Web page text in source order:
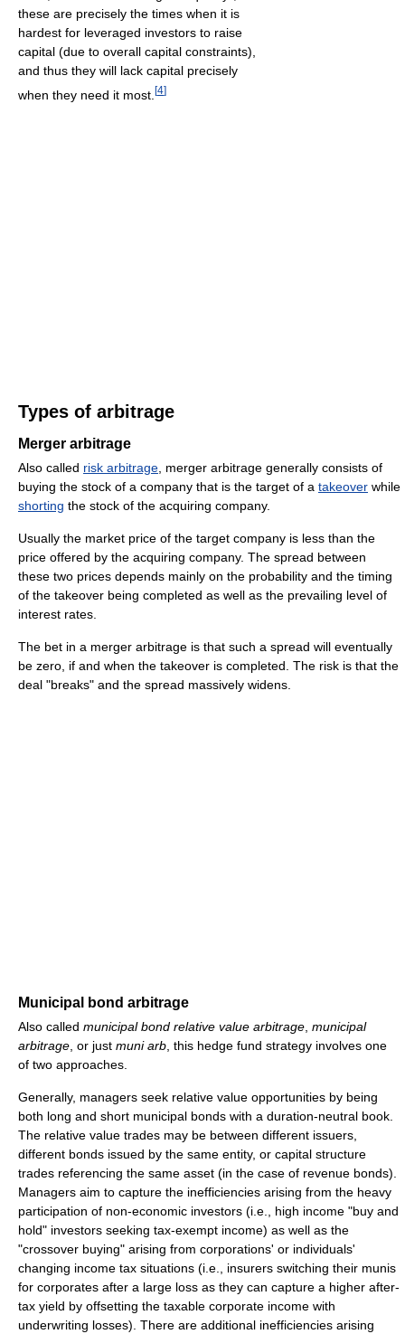
these are precisely the times when it is
hardest for leveraged investors to raise
capital (due to overall capital constraints),
and thus they will lack capital precisely
when they need it most. [4]
Types of arbitrage
Merger arbitrage
Also called risk arbitrage, merger arbitrage generally consists of
buying the stock of a company that is the target of a takeover while
shorting the stock of the acquiring company.
Usually the market price of the target company is less than the
price offered by the acquiring company. The spread between
these two prices depends mainly on the probability and the timing
of the takeover being completed as well as the prevailing level of
interest rates.
The bet in a merger arbitrage is that such a spread will eventually
be zero, if and when the takeover is completed. The risk is that the
deal "breaks" and the spread massively widens.
Municipal bond arbitrage
Also called municipal bond relative value arbitrage, municipal
arbitrage, or just muni arb, this hedge fund strategy involves one
of two approaches.
Generally, managers seek relative value opportunities by being
both long and short municipal bonds with a duration-neutral book.
The relative value trades may be between different issuers,
different bonds issued by the same entity, or capital structure
trades referencing the same asset (in the case of revenue bonds).
Managers aim to capture the inefficiencies arising from the heavy
participation of non-economic investors (i.e., high income "buy and
hold" investors seeking tax-exempt income) as well as the
"crossover buying" arising from corporations' or individuals'
changing income tax situations (i.e., insurers switching their munis
for corporates after a large loss as they can capture a higher after-
tax yield by offsetting the taxable corporate income with
underwriting losses). There are additional inefficiencies arising